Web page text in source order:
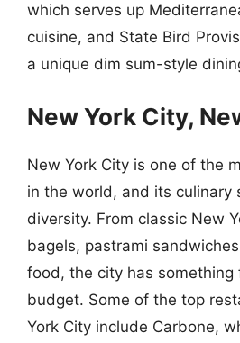
which serves up
cuisine, and State Bird
a unique dim sum-style
New York City,
New York City is one of the
in the world, and its culinary
diversity. From classic New
bagels, pastrami
food, the city has something
budget. Some of the top
York City include Carbone,